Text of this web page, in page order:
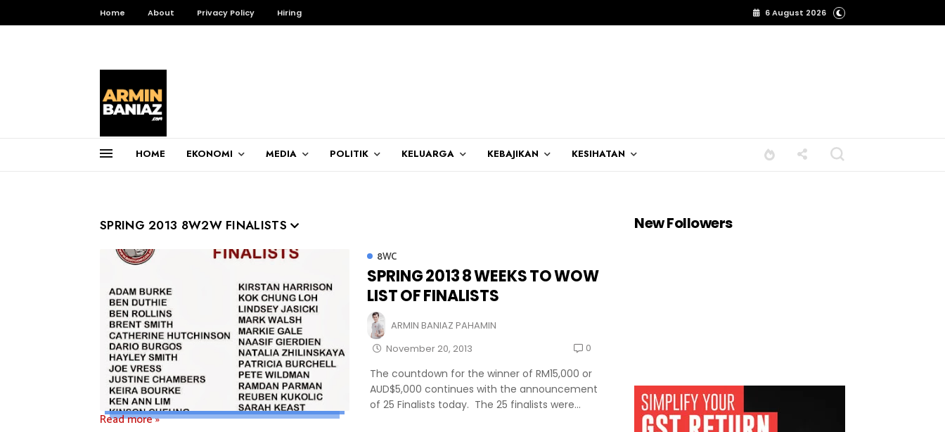
Home About Privacy Policy Hiring 6 August 2026
HOME EKONOMI MEDIA POLITIK KELUARGA KEBAJIKAN KESIHATAN
SPRING 2013 8W2W FINALISTS
8WC
SPRING 2013 8 WEEKS TO WOW
LIST OF FINALISTS
ARMIN BANIAZ PAHAMIN
November 20, 2013
0
The countdown for the winner of RM15,000 or
AUD$5,000 continues with the announcement
of 25 Finalists today. The 25 finalists were...
Read more »
New Followers